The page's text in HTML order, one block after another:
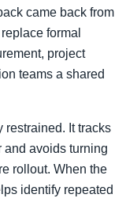
came back from
formal
project
teams a shared
It tracks
and avoids turning
rollout. When the
identify repeated